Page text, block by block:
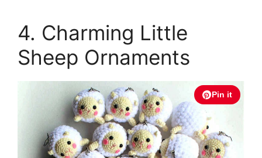
4. Charming Little
Sheep Ornaments
Pin it